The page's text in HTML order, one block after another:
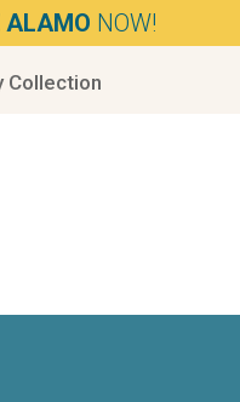
ALAMO NOW!